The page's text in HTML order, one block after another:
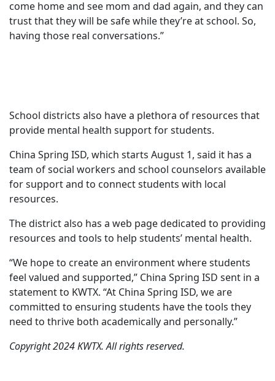
come home and see mom and dad again, and they can
trust that they will be safe while they’re at school. So,
having those real conversations.”
School districts also have a plethora of resources that
provide mental health support for students.
China Spring ISD, which starts August 1, said it has a
team of social workers and school counselors available
for support and to connect students with local
resources.
The district also has a web page dedicated to providing
resources and tools to help students’ mental health.
“We hope to create an environment where students
feel valued and supported,” China Spring ISD sent in a
statement to KWTX. “At China Spring ISD, we are
committed to ensuring students have the tools they
need to thrive both academically and personally.”
Copyright 2024 KWTX. All rights reserved.